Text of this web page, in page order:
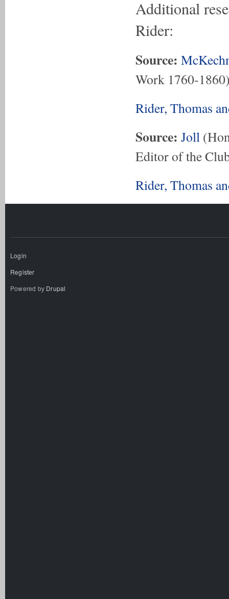
Additional
Rider:
Source:
Work 1760-
Rider, Thomas
Source: Joll
Editor of the
Rider, Thomas
Login
Register
Powered by Drupal